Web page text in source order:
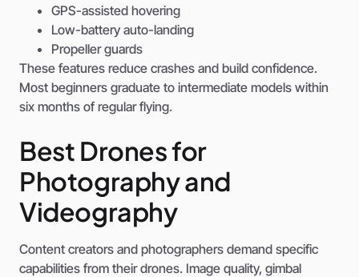
GPS-assisted hovering
Low-battery auto-landing
Propeller guards
These features reduce crashes and build confidence.
Most beginners graduate to intermediate models within
six months of regular flying.
Best Drones for
Photography and
Videography
Content creators and photographers demand specific
capabilities from their drones. Image quality, gimbal